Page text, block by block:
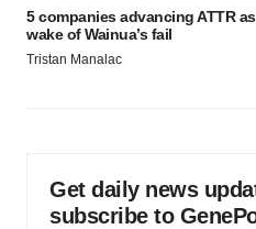
5 companies advancing ATTR
wake of Wainua’s fail
Tristan Manalac
Get daily news
subscribe to